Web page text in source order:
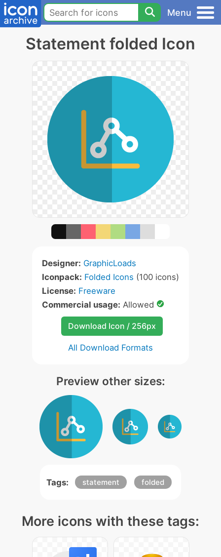
Menu
Statement folded Icon
Designer: GraphicLoads
Iconpack: Folded Icons (100 icons)
License: Freeware
Commercial usage: Allowed
Download Icon / 256px
All Download Formats
Preview other sizes:
Tags: statement folded
More icons with these tags: